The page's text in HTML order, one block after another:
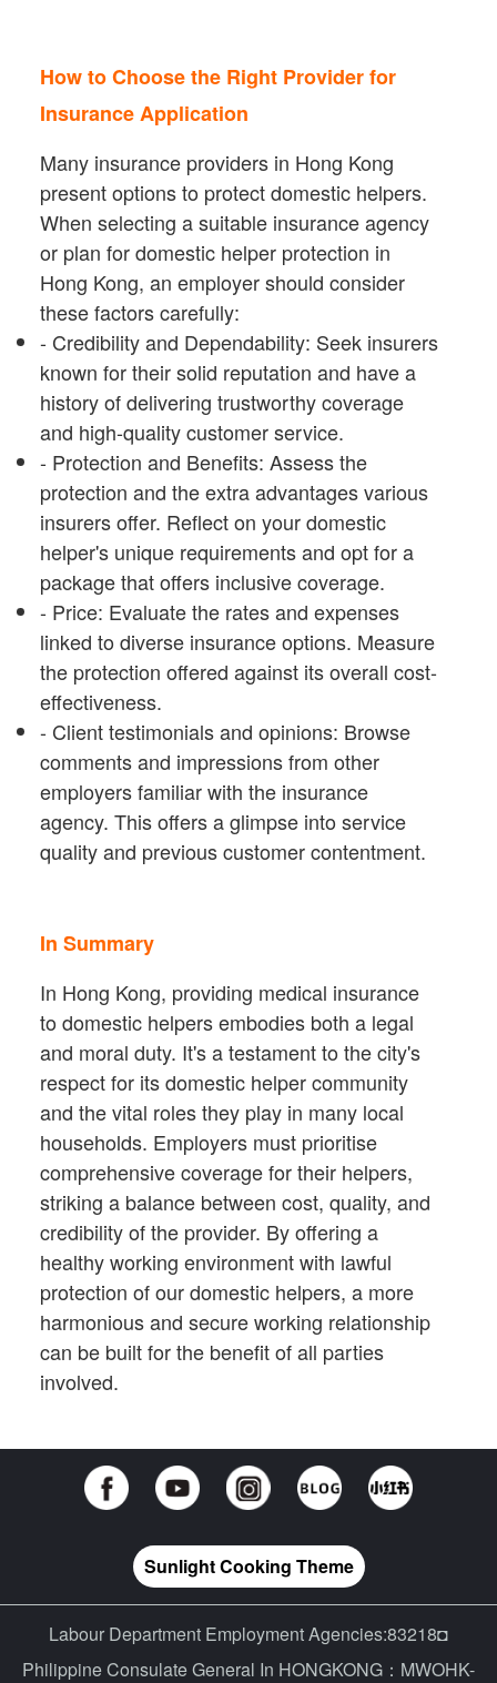
How to Choose the Right Provider for
Insurance Application
Many insurance providers in Hong Kong
present options to protect domestic helpers.
When selecting a suitable insurance agency
or plan for domestic helper protection in
Hong Kong, an employer should consider
these factors carefully:
- Credibility and Dependability: Seek insurers
known for their solid reputation and have a
history of delivering trustworthy coverage
and high-quality customer service.
- Protection and Benefits: Assess the
protection and the extra advantages various
insurers offer. Reflect on your domestic
helper's unique requirements and opt for a
package that offers inclusive coverage.
- Price: Evaluate the rates and expenses
linked to diverse insurance options. Measure
the protection offered against its overall cost-
effectiveness.
- Client testimonials and opinions: Browse
comments and impressions from other
employers familiar with the insurance
agency. This offers a glimpse into service
quality and previous customer contentment.
In Summary
In Hong Kong, providing medical insurance
to domestic helpers embodies both a legal
and moral duty. It's a testament to the city's
respect for its domestic helper community
and the vital roles they play in many local
households. Employers must prioritise
comprehensive coverage for their helpers,
striking a balance between cost, quality, and
credibility of the provider. By offering a
healthy working environment with lawful
protection of our domestic helpers, a more
harmonious and secure working relationship
can be built for the benefit of all parties
involved.
Sunlight Cooking Theme
Labour Department Employment Agencies:83218◘
Philippine Consulate General In HONGKONG：MWOHK-